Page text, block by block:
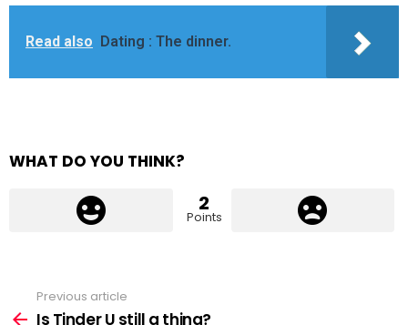
Read also Dating : The dinner.
WHAT DO YOU THINK?
2
Points
more
Previous article
Is Tinder U still a thing?